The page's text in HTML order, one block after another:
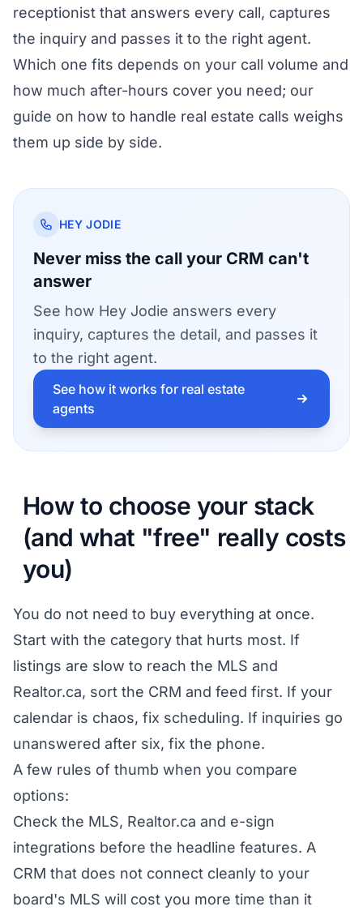
receptionist that answers every call, captures
the inquiry and passes it to the right agent.
Which one fits depends on your call volume and
how much after-hours cover you need; our
guide on how to handle real estate calls weighs
them up side by side.
HEY JODIE
Never miss the call your CRM can't
answer
See how Hey Jodie answers every
inquiry, captures the detail, and passes it
to the right agent.
See how it works for real estate
agents
How to choose your stack
(and what "free" really costs
you)
You do not need to buy everything at once.
Start with the category that hurts most. If
listings are slow to reach the MLS and
Realtor.ca, sort the CRM and feed first. If your
calendar is chaos, fix scheduling. If inquiries go
unanswered after six, fix the phone.
A few rules of thumb when you compare
options:
Check the MLS, Realtor.ca and e-sign
integrations before the headline features. A
CRM that does not connect cleanly to your
board's MLS will cost you more time than it